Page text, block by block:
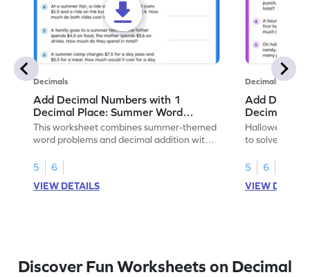
Decimals
Add Decimal Numbers with 1
Decimal Place: Summer Word
Problems - Worksheet
This worksheet combines summer-themed
word problems and decimal addition with 1
5
6
VIEW DETAILS
Decimals
Add
Decimal
Problems -
Halloween-
to solve word
5
6
VIEW
Discover Fun Worksheets on Decimal